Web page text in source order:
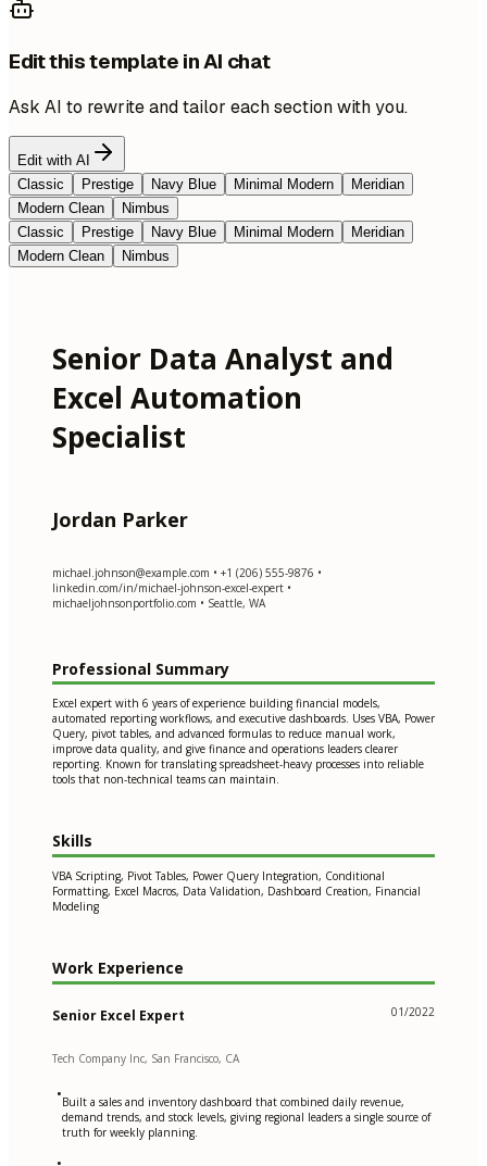
Edit this template in AI chat
Ask AI to rewrite and tailor each section with you.
Edit with AI
Classic
Prestige Navy Blue Minimal Modern
Meridian
Modern Clean
Nimbus
Classic
Prestige Navy Blue Minimal Modern
Meridian
Modern Clean
Nimbus
Senior Data Analyst and
Excel Automation
Specialist
Jordan Parker
michael.johnson@example.com • +1 (206) 555-9876 •
linkedin.com/in/michael-johnson-excel-expert •
michaeljohnsonportfolio.com • Seattle, WA
Professional Summary
Excel expert with 6 years of experience building financial models,
automated reporting workflows, and executive dashboards. Uses VBA, Power
Query, pivot tables, and advanced formulas to reduce manual work,
improve data quality, and give finance and operations leaders clearer
reporting. Known for translating spreadsheet-heavy processes into reliable
tools that non-technical teams can maintain.
Skills
VBA Scripting, Pivot Tables, Power Query Integration, Conditional
Formatting, Excel Macros, Data Validation, Dashboard Creation, Financial
Modeling
Work Experience
Senior Excel Expert 01/2022
Tech Company Inc, San Francisco, CA
•Built a sales and inventory dashboard that combined daily revenue,
demand trends, and stock levels, giving regional leaders a single source of
truth for weekly planning.